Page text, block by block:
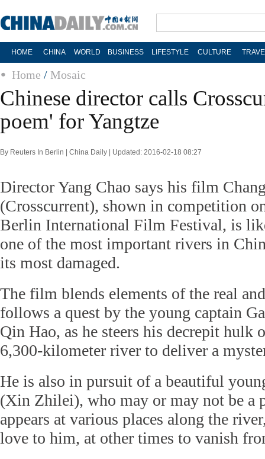
HOME CHINA WORLD BUSINESS LIFESTYLE CULTURE
Home / Mosaic
Chinese director calls
poem' for Yangtze
By Reuters In Berlin | China Daily | Updated: 2016-02-18 08:27
Director Yang Chao says his film
(Crosscurrent), shown in competition
Berlin International Film Festival, is
one of the most important rivers in
its most damaged.
The film blends elements of the real
follows a quest by the young captain
Qin Hao, as he steers his decrepit hulk
6,300-kilometer river to deliver a
He is also in pursuit of a beautiful
(Xin Zhilei), who may or may not be a
appears at various places along the
love to him, at other times to vanish